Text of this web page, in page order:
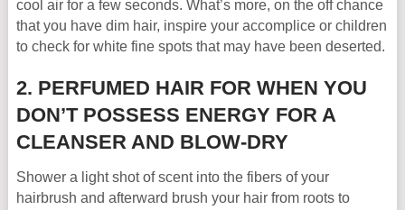
cool air for a few seconds. What’s more, on the off chance
that you have dim hair, inspire your accomplice or children
to check for white fine spots that may have been deserted.
2. PERFUMED HAIR FOR WHEN YOU
DON’T POSSESS ENERGY FOR A
CLEANSER AND BLOW-DRY
Shower a light shot of scent into the fibers of your
hairbrush and afterward brush your hair from roots to